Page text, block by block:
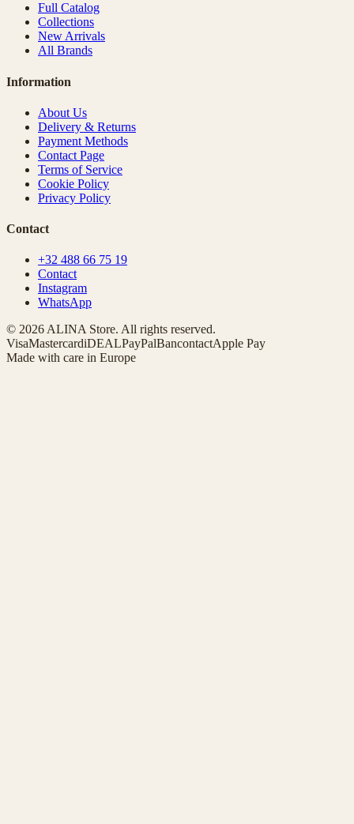
Full Catalog
Collections
New Arrivals
All Brands
Information
About Us
Delivery & Returns
Payment Methods
Contact Page
Terms of Service
Cookie Policy
Privacy Policy
Contact
+32 488 66 75 19
Contact
Instagram
WhatsApp
© 2026 ALINA Store. All rights reserved.
VisaMastercardiDEALPayPalBancontactApple Pay
Made with care in Europe